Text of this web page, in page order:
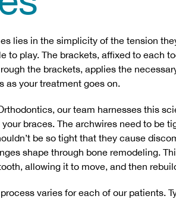
lies in the simplicity of the tension
to play. The brackets, affixed to each
the brackets, applies the
as your treatment goes on.
our team harnesses this
braces. The archwires need to be
be so tight that they cause
shape through bone remodeling.
allowing it to move, and then
varies for each of our patients.